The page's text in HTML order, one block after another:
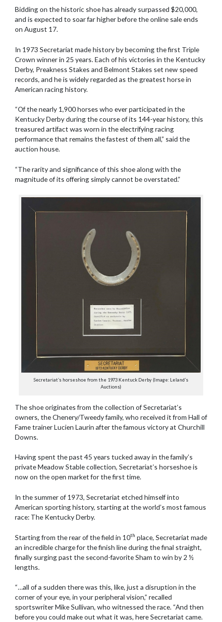
Bidding on the historic shoe has already surpassed $20,000,
and is expected to soar far higher before the online sale ends
on August 17.
In 1973 Secretariat made history by becoming the first Triple
Crown winner in 25 years. Each of his victories in the Kentucky
Derby, Preakness Stakes and Belmont Stakes set new speed
records, and he is widely regarded as the greatest horse in
American racing history.
“Of the nearly 1,900 horses who ever participated in the
Kentucky Derby during the course of its 144-year history, this
treasured artifact was worn in the electrifying racing
performance that remains the fastest of them all,” said the
auction house.
“The rarity and significance of this shoe along with the
magnitude of its offering simply cannot be overstated.”
Secretariat’s horseshoe from the 1973 Kentuck Derby (Image: Leland’s
Auctions)
The shoe originates from the collection of Secretariat’s
owners, the Chenery/Tweedy family, who received it from Hall of
Fame trainer Lucien Laurin after the famous victory at Churchill
Downs.
Having spent the past 45 years tucked away in the family’s
private Meadow Stable collection, Secretariat’s horseshoe is
now on the open market for the first time.
In the summer of 1973, Secretariat etched himself into
American sporting history, starting at the world’s most famous
race: The Kentucky Derby.
Starting from the rear of the field in 10th place, Secretariat made
an incredible charge for the finish line during the final straight,
finally surging past the second-favorite Sham to win by 2 ½
lengths.
“…all of a sudden there was this, like, just a disruption in the
corner of your eye, in your peripheral vision,” recalled
sportswriter Mike Sullivan, who witnessed the race. “And then
before you could make out what it was, here Secretariat came.